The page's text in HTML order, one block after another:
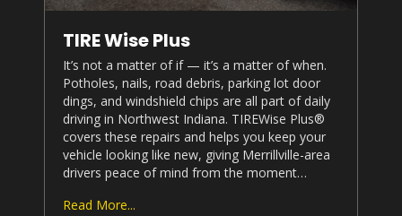
TIRE Wise Plus
It’s not a matter of if — it’s a matter of when.
Potholes, nails, road debris, parking lot door
dings, and windshield chips are all part of daily
driving in Northwest Indiana. TIREWise Plus®
covers these repairs and helps you keep your
vehicle looking like new, giving Merrillville-area
drivers peace of mind from the moment…
Read More...